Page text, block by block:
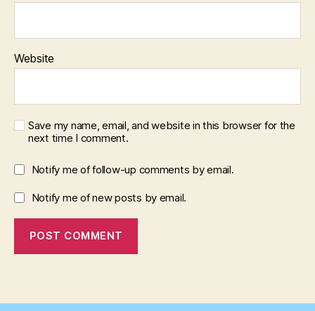
Website
Save my name, email, and website in this browser for the
next time I comment.
Notify me of follow-up comments by email.
Notify me of new posts by email.